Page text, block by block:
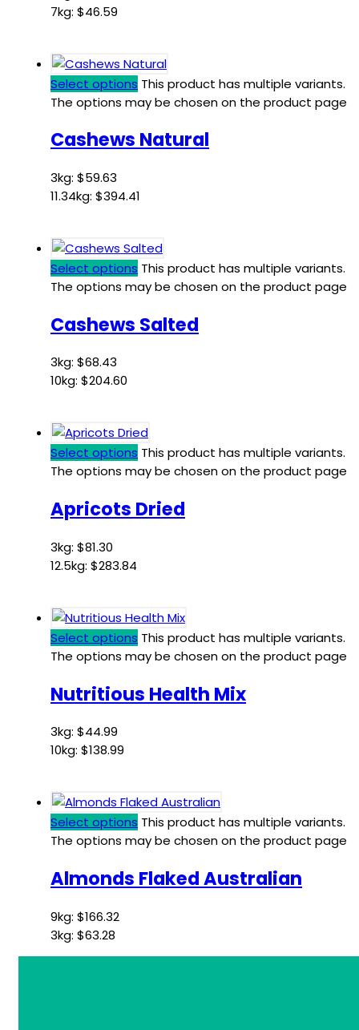
7kg: $46.59
Select options This product has multiple variants.
The options may be chosen on the product page
Cashews Natural
3kg: $59.63
11.34kg: $394.41
Select options This product has multiple variants.
The options may be chosen on the product page
Cashews Salted
3kg: $68.43
10kg: $204.60
Select options This product has multiple variants.
The options may be chosen on the product page
Apricots Dried
3kg: $81.30
12.5kg: $283.84
Select options This product has multiple variants.
The options may be chosen on the product page
Nutritious Health Mix
3kg: $44.99
10kg: $138.99
Select options This product has multiple variants.
The options may be chosen on the product page
Almonds Flaked Australian
9kg: $166.32
3kg: $63.28